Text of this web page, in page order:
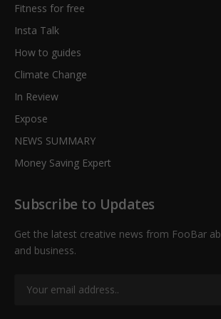
Fitness for free
Insta Talk
How to guides
Climate Change
In Review
Expose
NEWS SUMMARY
Money Saving Expert
Subscribe to Updates
Get the latest creative news from FooBar
and business.